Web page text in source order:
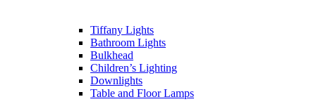
Tiffany Lights
Bathroom Lights
Bulkhead
Children’s Lighting
Downlights
Table and Floor Lamps